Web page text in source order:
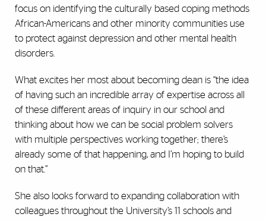
focus on identifying the culturally based coping methods
African-Americans and other minority communities use
to protect against depression and other mental health
disorders.
What excites her most about becoming dean is “the idea
of having such an incredible array of expertise across all
of these different areas of inquiry in our school and
thinking about how we can be social problem solvers
with multiple perspectives working together; there’s
already some of that happening, and I’m hoping to build
on that.”
She also looks forward to expanding collaboration with
colleagues throughout the University’s 11 schools and